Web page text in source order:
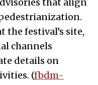
the festival’s site,
channels
details on
(fbdm-